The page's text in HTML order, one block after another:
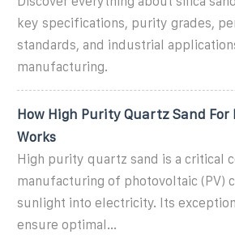
key specifications, purity grades,
standards, and industrial
manufacturing.
How High Purity Quartz Sand
Works
High purity quartz sand is a critical
manufacturing of photovoltaic (PV)
sunlight into electricity. Its
ensure optimal...